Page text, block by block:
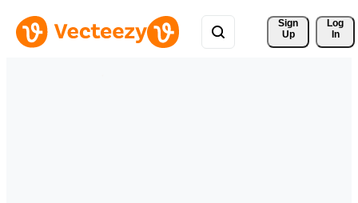
Sign
Up
Log
In